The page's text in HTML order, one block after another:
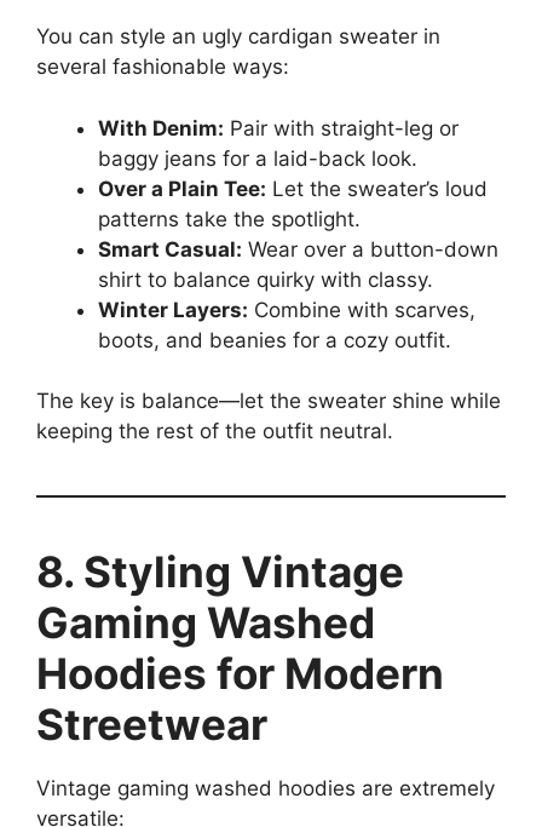
You can style an ugly cardigan sweater in
several fashionable ways:
With Denim: Pair with straight-leg or
baggy jeans for a laid-back look.
Over a Plain Tee: Let the sweater’s loud
patterns take the spotlight.
Smart Casual: Wear over a button-down
shirt to balance quirky with classy.
Winter Layers: Combine with scarves,
boots, and beanies for a cozy outfit.
The key is balance—let the sweater shine while
keeping the rest of the outfit neutral.
8. Styling Vintage
Gaming Washed
Hoodies for Modern
Streetwear
Vintage gaming washed hoodies are extremely
versatile: